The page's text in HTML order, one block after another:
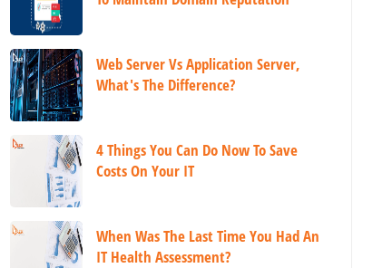
Web Server Vs Application Server,
What's The Difference?
4 Things You Can Do Now To Save
Costs On Your IT
When Was The Last Time You Had An
IT Health Assessment?